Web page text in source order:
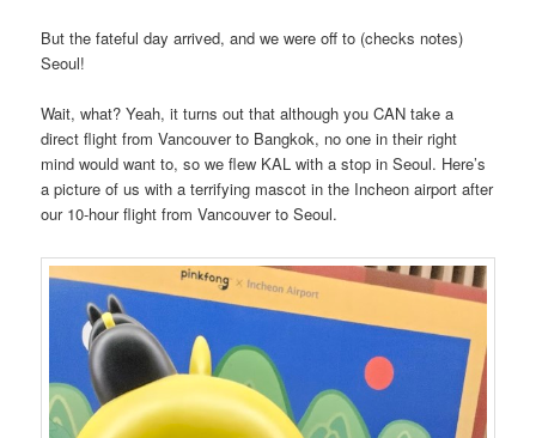
But the fateful day arrived, and we were off to (checks notes)
Seoul!
Wait, what? Yeah, it turns out that although you CAN take a
direct flight from Vancouver to Bangkok, no one in their right
mind would want to, so we flew KAL with a stop in Seoul. Here’s
a picture of us with a terrifying mascot in the Incheon airport after
our 10-hour flight from Vancouver to Seoul.